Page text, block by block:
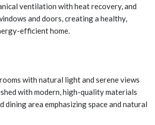
ventilation with heat recovery, and
and doors, creating a healthy,
efficient home.
with natural light and serene views
with modern, high-quality materials
dining area emphasizing space and natural